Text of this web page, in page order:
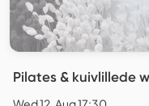
Pilates & kuivlillede